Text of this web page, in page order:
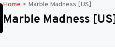
Home > Marble Madness [US]
Marble Madness [US]